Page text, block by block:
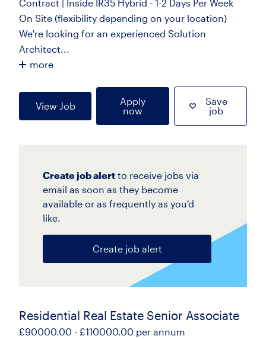
Contract | Inside IR35 Hybrid - 1-2 Days Per Week
On Site (flexibility depending on your location)
We're looking for an experienced Solution
Architect...
more
View Job
Apply
now
Save
job
Create job alert to receive jobs via
email as soon as they become
available or as frequently as you'd
like.
Create job alert
Residential Real Estate Senior Associate
£90000.00 - £110000.00 per annum